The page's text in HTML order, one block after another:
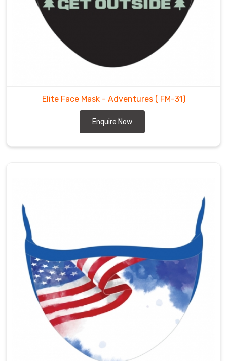
Elite Face Mask - Adventures ( FM-31)
Enquire Now